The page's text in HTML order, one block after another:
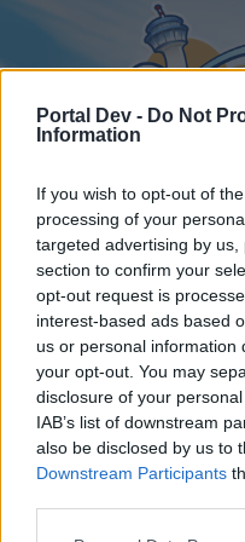
Portal Dev - Do Not
Information
If you wish to opt-out of
processing of your
targeted advertising by
section to confirm your
opt-out request is
interest-based ads based
us or personal information
your opt-out. You may
disclosure of your
IAB’s list of downstream
also be disclosed by us to
Downstream Participants
Home
External Redirect
Dear forum reader,
Home Forums